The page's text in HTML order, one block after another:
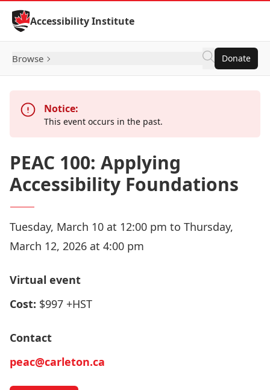
Skip to Content
Accessibility Institute
Browse Donate
Notice:
This event occurs in the past.
PEAC 100: Applying
Accessibility Foundations
Tuesday, March 10 at 12:00 pm to Thursday,
March 12, 2026 at 4:00 pm
Virtual event
Cost: $997 +HST
Contact
peac@carleton.ca